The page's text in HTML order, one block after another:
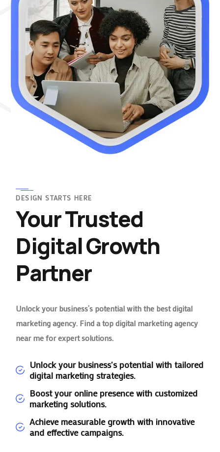
DESIGN STARTS HERE
Your Trusted
Digital Growth
Partner
Unlock your business’s potential with the best digital
marketing agency. Find a top digital marketing agency
near me for expert solutions.
Unlock your business's potential with tailored
digital marketing strategies.
Boost your online presence with customized
marketing solutions.
Achieve measurable growth with innovative
and effective campaigns.